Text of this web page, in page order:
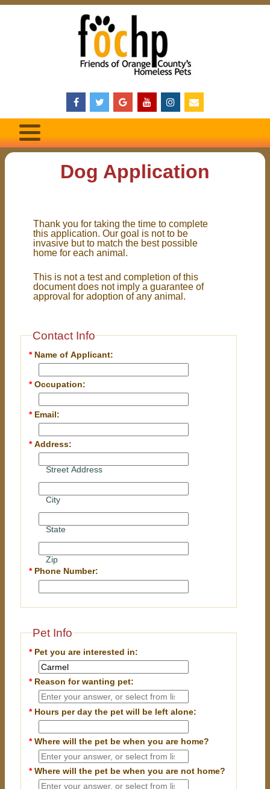
Dog Application
Thank you for taking the time to complete
this application. Our goal is not to be
invasive but to match the best possible
home for each animal.
This is not a test and completion of this
document does not imply a guarantee of
approval for adoption of any animal.
Contact Info
* Name of Applicant:
*Occupation:
* Email:
*Address:
Street Address
City
State
Zip
* Phone Number:
Pet Info
* Pet you are interested in:
* Reason for wanting pet:
* Hours per day the pet will be left alone:
*Where will the pet be when you are home?
*Where will the pet be when you are not home?